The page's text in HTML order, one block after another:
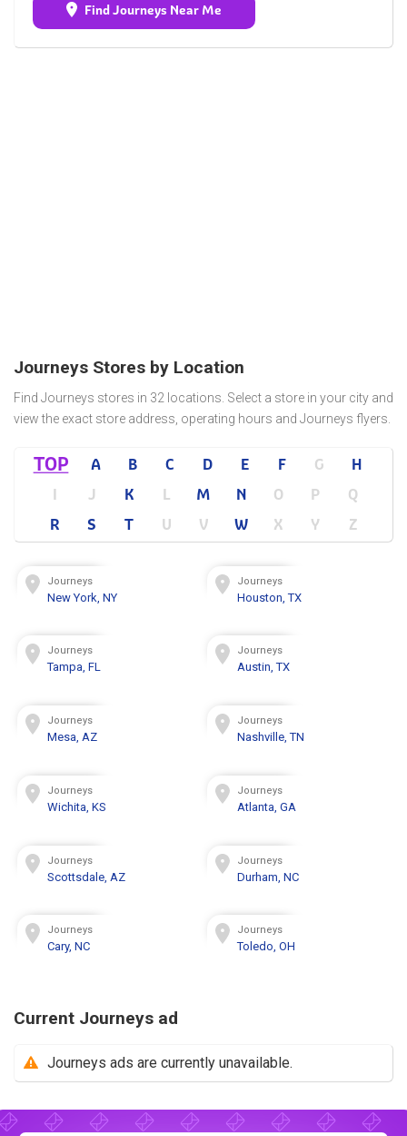
Find Journeys Near Me
Journeys Stores by Location
Find Journeys stores in 32 locations. Select a store in your city and
view the exact store address, operating hours and Journeys flyers.
TOP A B C D E F G
H
I
J K L M N O P
Q
R
S T U V W X Y Z
Journeys
New York, NY
Journeys
Houston, TX
Journeys
Tampa, FL
Journeys
Austin, TX
Journeys
Mesa, AZ
Journeys
Nashville, TN
Journeys
Wichita, KS
Journeys
Atlanta, GA
Journeys
Scottsdale, AZ
Journeys
Durham, NC
Journeys
Cary, NC
Journeys
Toledo, OH
Current Journeys ad
Journeys ads are currently unavailable.